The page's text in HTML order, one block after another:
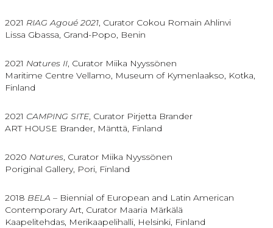
2021 RIAG Agoué 2021, Curator Cokou Romain Ahlinvi
Lissa Gbassa, Grand-Popo, Benin
2021 Natures II, Curator Miika Nyyssönen
Maritime Centre Vellamo, Museum of Kymenlaakso, Kotka,
Finland
2021 CAMPING SITE, Curator Pirjetta Brander
ART HOUSE Brander, Mänttä, Finland
2020 Natures, Curator Miika Nyyssönen
Poriginal Gallery, Pori, Finland
2018 BELA – Biennial of European and Latin American
Contemporary Art, Curator Maaria Märkälä
Kaapelitehdas, Merikaapelihalli, Helsinki, Finland